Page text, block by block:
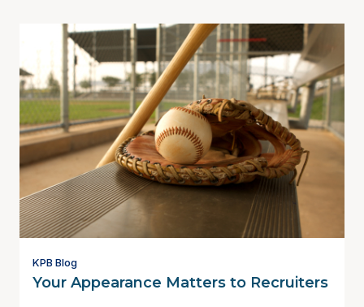
KPB Blog
Your Appearance Matters to Recruiters